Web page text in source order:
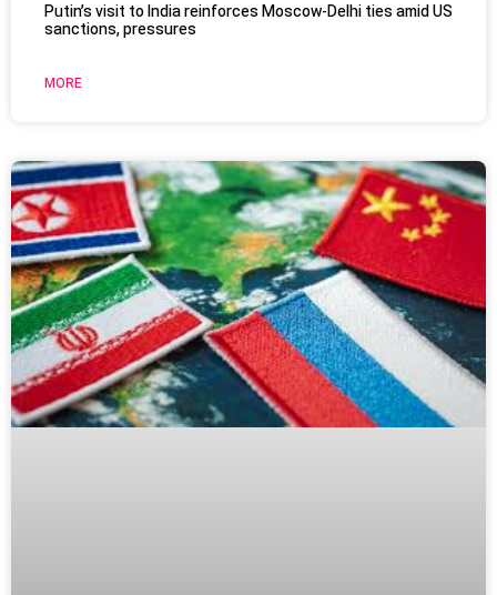
Putin’s visit to India reinforces Moscow-Delhi ties amid US
sanctions, pressures
MORE